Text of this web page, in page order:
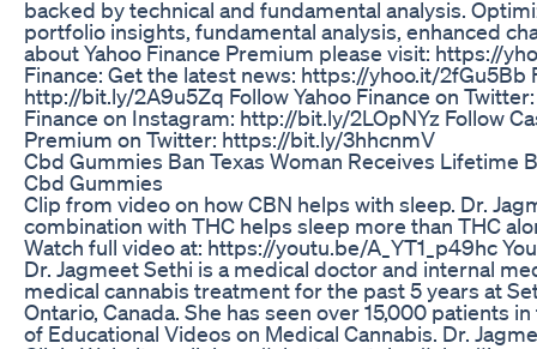
backed by technical and fundamental analysis.
portfolio insights, fundamental analysis, enhanced
about Yahoo Finance Premium please visit: https://
Finance: Get the latest news: https://yhoo.it/2fGu5Bb
http://bit.ly/2A9u5Zq Follow Yahoo Finance on
Finance on Instagram: http://bit.ly/2LOpNYz Follow
Premium on Twitter: https://bit.ly/3hhcnmV
Cbd Gummies Ban Texas Woman Receives Lifetime
Cbd Gummies
Clip from video on how CBN helps with sleep. Dr.
combination with THC helps sleep more than THC
Watch full video at: https://youtu.be/A_YT1_p49hc
Dr. Jagmeet Sethi is a medical doctor and internal
medical cannabis treatment for the past 5 years at
Ontario, Canada. She has seen over 15,000 patients
of Educational Videos on Medical Cannabis. Dr.